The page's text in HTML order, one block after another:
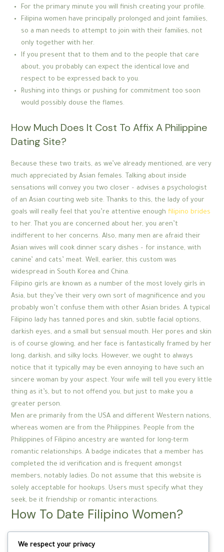
For the primary minute you will finish creating your profile.
Filipina women have principally prolonged and joint families,
so a man needs to attempt to join with their families, not
only together with her.
If you present that to them and to the people that care
about, you probably can expect the identical love and
respect to be expressed back to you.
Rushing into things or pushing for commitment too soon
would possibly douse the flames.
How Much Does It Cost To Affix A Philippine
Dating Site?
Because these two traits, as we’ve already mentioned, are very
much appreciated by Asian females. Talking about inside
sensations will convey you two closer – advises a psychologist
of an Asian courting web site. Thanks to this, the lady of your
goals will really feel that you’re attentive enoughfilipino brides
to her. That you are concerned about her, you aren’t
indifferent to her concerns. Also, many men are afraid their
Asian wives will cook dinner scary dishes – for instance, with
canine’ and cats’ meat. Well, earlier, this custom was
widespread in South Korea and China.
Filipino girls are known as a number of the most lovely girls in
Asia, but they’ve their very own sort of magnificence and you
probably won’t confuse them with other Asian brides. A typical
Filipino lady has tanned pores and skin, subtle facial options,
darkish eyes, and a small but sensual mouth. Her pores and skin
is of course glowing, and her face is fantastically framed by her
long, darkish, and silky locks. However, we ought to always
notice that it typically may be even annoying to have such an
sincere woman by your aspect. Your wife will tell you every little
thing as it’s, but to not offend you, but just to make you a
greater person.
Men are primarily from the USA and different Western nations,
whereas women are from the Philippines. People from the
Philippines of Filipino ancestry are wanted for long-term
romantic relationships. A badge indicates that a member has
completed the id verification and is frequent amongst
members, notably ladies. Do not assume that this website is
solely acceptable for hookups. Users must specify what they
seek, be it friendship or romantic interactions.
How To Date Filipino Women?
We respect your privacy